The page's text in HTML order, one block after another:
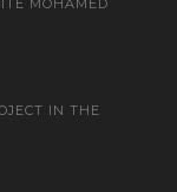
IN THE